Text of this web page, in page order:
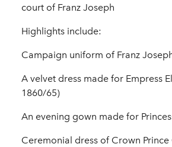
court of Franz Joseph
Highlights include:
Campaign uniform of Franz
A velvet dress made for Empress
1860/65)
An evening gown made for
Ceremonial dress of Crown